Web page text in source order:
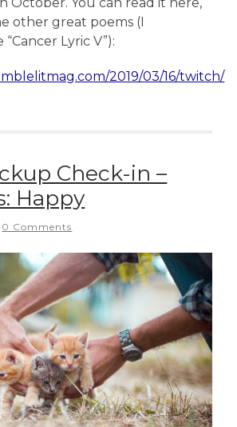
October. You can read it here,
other great poems (I
Lyric V”):
2019/03/16/twitch/
Check-in –
Happy
0 Comments